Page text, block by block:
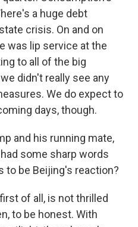
a huge debt
crisis. On and on
was lip service at the
to all of the big
didn't really see any
We do expect to
days, though.
and his running mate,
some sharp words
to be Beijing's reaction?
of all, is not thrilled
to be honest. With